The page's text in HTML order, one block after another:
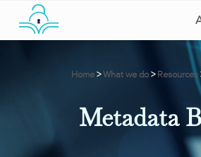
Home>What we do>Resources
Metadata